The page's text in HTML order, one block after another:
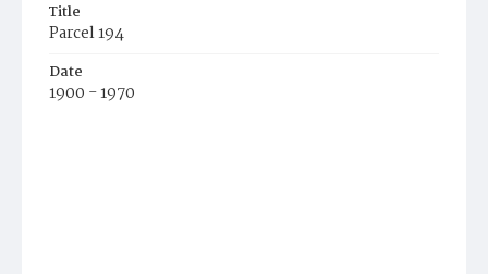
Title
Parcel 194
Date
1900 - 1970